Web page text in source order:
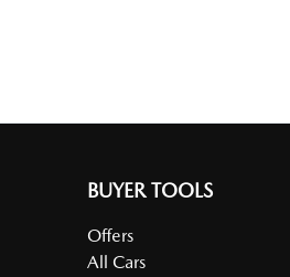
BUYER TOOLS
Offers
All Cars